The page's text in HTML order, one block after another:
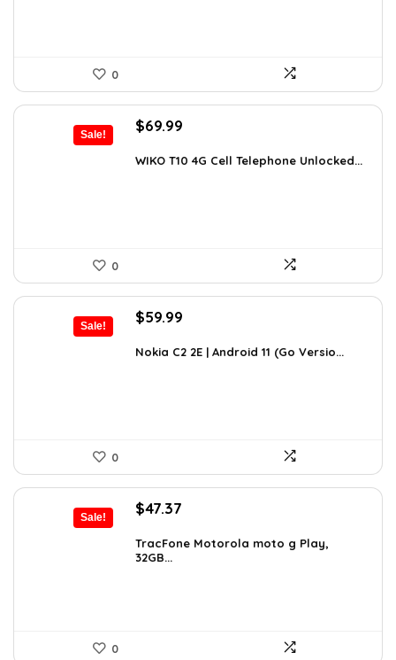
0
Sale!
Original
was:
$69.99
is:
WIKO T10 4G Cell Telephone Unlocked...
0
Sale!
Original
was:
$59.99
is:
Nokia C2 2E | Android 11 (Go Versio...
0
Sale!
Original
was:
$49.99.
$47.37
is:
TracFone Motorola moto g Play,
32GB...
0